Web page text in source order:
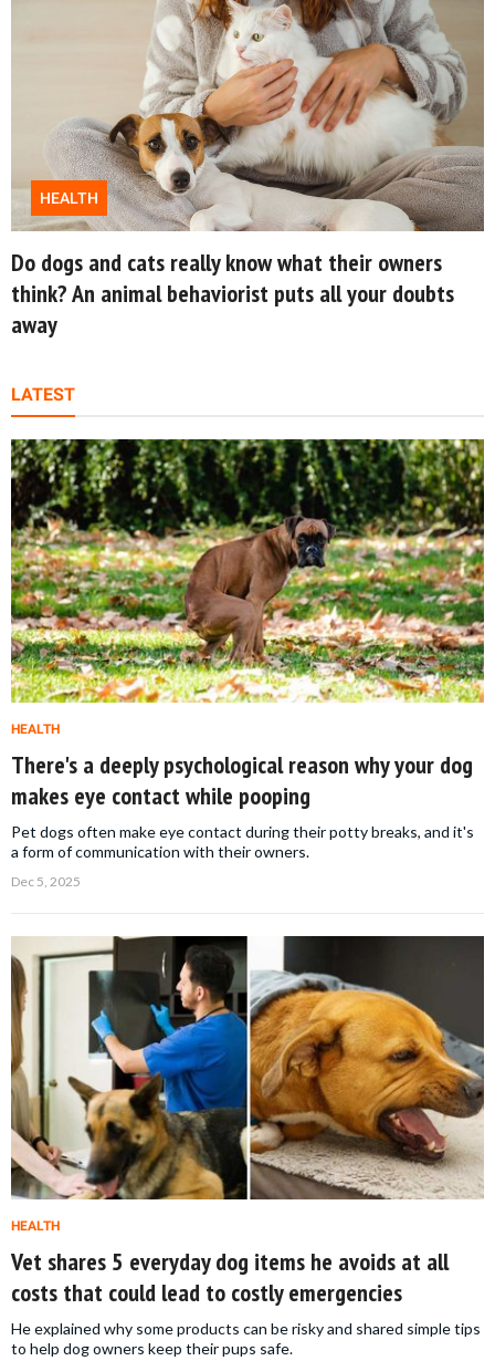
HEALTH
Do dogs and cats really know what their owners
think? An animal behaviorist puts all your doubts
away
LATEST
HEALTH
There's a deeply psychological reason why your dog
makes eye contact while pooping
Pet dogs often make eye contact during their potty breaks, and it's
a form of communication with their owners.
Dec 5, 2025
HEALTH
Vet shares 5 everyday dog items he avoids at all
costs that could lead to costly emergencies
He explained why some products can be risky and shared simple tips
to help dog owners keep their pups safe.